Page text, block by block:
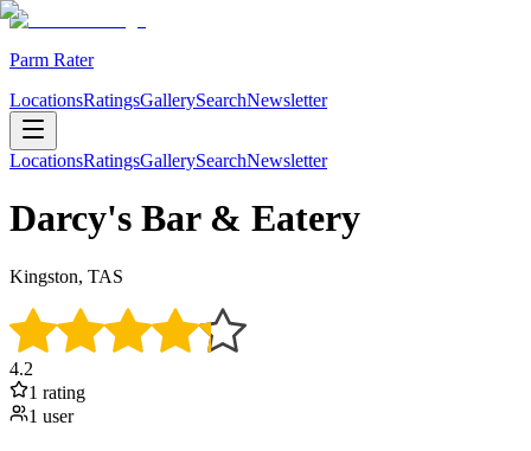
Parm Rater
LocationsRatingsGallerySearchNewsletter
LocationsRatingsGallerySearchNewsletter
Darcy's Bar & Eatery
Kingston, TAS
4.2
1 rating
1 user